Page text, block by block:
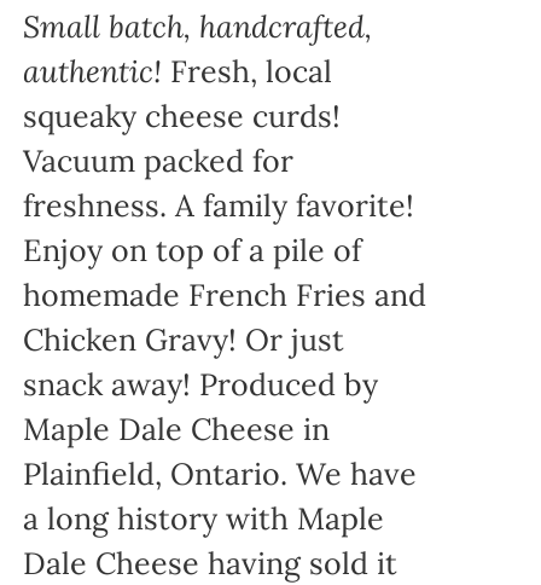
Small batch, handcrafted,
authentic! Fresh, local
squeaky cheese curds!
Vacuum packed for
freshness. A family favorite!
Enjoy on top of a pile of
homemade French Fries and
Chicken Gravy! Or just
snack away! Produced by
Maple Dale Cheese in
Plainfield, Ontario. We have
a long history with Maple
Dale Cheese having sold it